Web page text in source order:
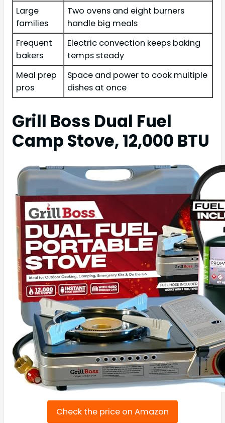
Large
families
Two ovens and eight burners
handle big meals
Frequent
bakers
Electric convection keeps baking
temps steady
Meal prep
pros
Space and power to cook multiple
dishes at once
Grill Boss Dual Fuel
Camp Stove, 12,000 BTU
Check the price on Amazon